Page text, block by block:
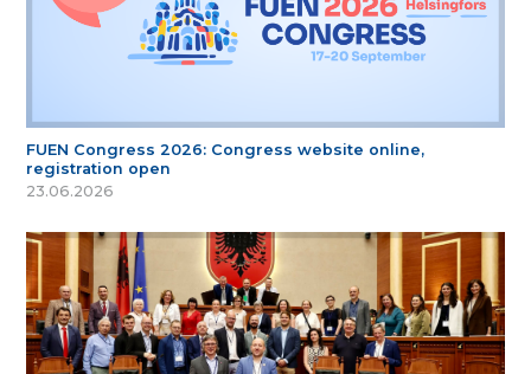
FUEN Congress 2026: Congress website online,
registration open
23.06.2026